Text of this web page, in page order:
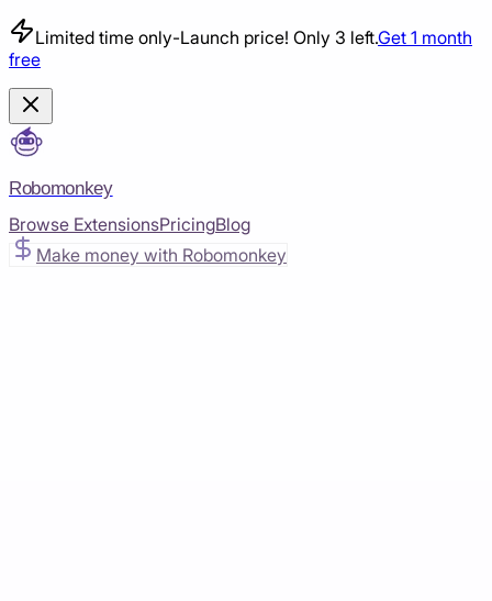
Limited time only-Launch price! Only 3 left.Get 1 month
free
Robomonkey
Browse ExtensionsPricingBlog
Make money with Robomonkey